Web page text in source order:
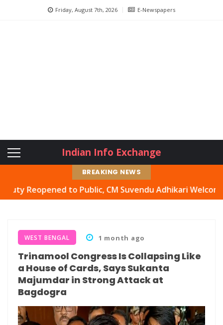
Friday, August 7th, 2026 E-Newspapers
Indian Info Exchange
BREAKING NEWS
to Public, CM Suvendu Adhikari Welcomes Move
WEST BENGAL 1 month ago
Trinamool Congress Is Collapsing Like
a House of Cards, Says Sukanta
Majumdar in Strong Attack at
Bagdogra